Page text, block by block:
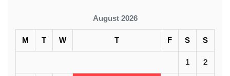
August 2026
M T W T F S S
1 2